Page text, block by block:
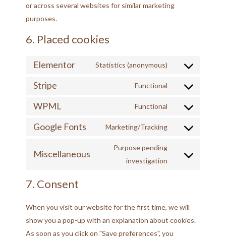
or across several websites for similar marketing
purposes.
6. Placed cookies
Elementor Statistics (anonymous)
Stripe Functional
WPML Functional
Google Fonts Marketing/Tracking
Miscellaneous
Purpose pending
investigation
7. Consent
When you visit our website for the first time, we will
show you a pop-up with an explanation about cookies.
As soon as you click on "Save preferences", you